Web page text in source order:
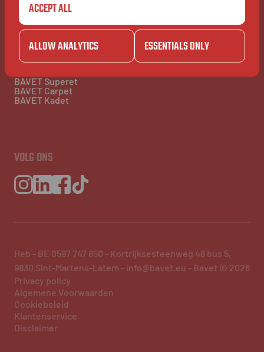
ACCEPT ALL
ALLOW ANALYTICS ESSENTIALS ONLY
COMMUNITY
Community
BAVET Camionet
BAVET Bicyclet
BAVET Gazet
BAVET Superet
BAVET Carpet
BAVET Kadet
Over BAVET
Jobs
FAQ's
Contacteer ons
VOLG ONS
Heb - BE 0597 747 850 - Kortrijksesteenweg 48 bus 5,
9830 Sint-Martens-Latem - info@bavet.eu - Bavet © 2026
Privacy policy
Algemene Voorwaarden
Cookiebeleid
Klantenservice
Disclaimer